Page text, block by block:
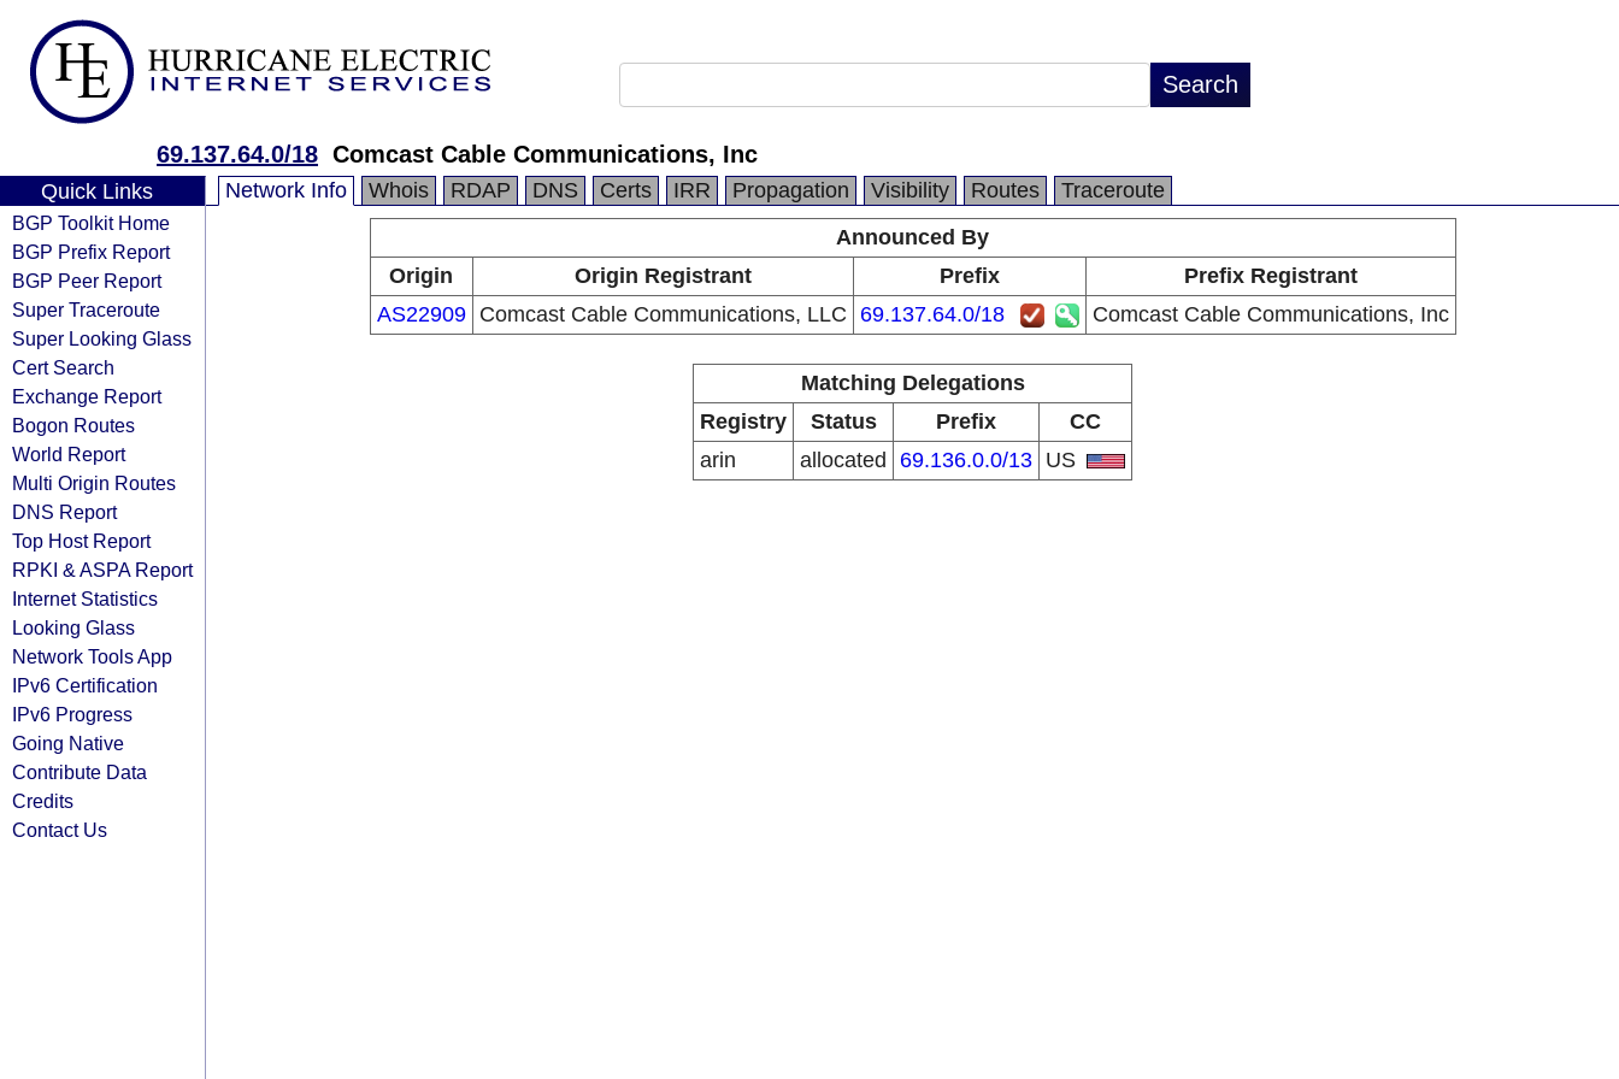
69.137.64.0/18 Comcast Cable Communications, Inc
Quick Links
BGP Toolkit Home
BGP Prefix Report
BGP Peer Report
Super Traceroute
Super Looking Glass
Cert Search
Exchange Report
Bogon Routes
World Report
Multi Origin Routes
DNS Report
Top Host Report
RPKI & ASPA Report
Internet Statistics
Looking Glass
Network Tools App
IPv6 Certification
IPv6 Progress
Going Native
Contribute Data
Credits
Contact Us
Network Info Whois RDAP DNS Certs IRR Propagation Visibility Routes
Traceroute
Announced By
Origin
Origin Registrant Prefix
Prefix Registrant
AS22909
Comcast Cable Communications, LLC 69.137.64.0/18 Comcast Cable Communications, Inc
Matching Delegations
Registry
Status Prefix
CC
arin
allocated 69.136.0.0/13 US